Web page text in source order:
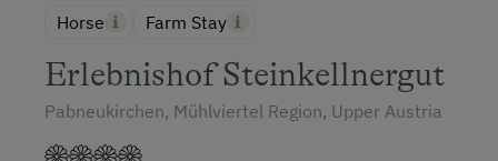
Horse Farm Stay
Erlebnishof Steinkellnergut
Pabneukirchen, Mühlviertel Region, Upper Austria